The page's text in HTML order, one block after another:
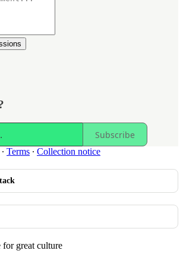
Subscribe
∙ Terms ∙ Collection notice
for great culture